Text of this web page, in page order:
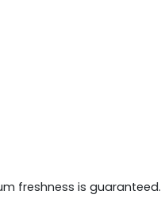
freshness is guaranteed.